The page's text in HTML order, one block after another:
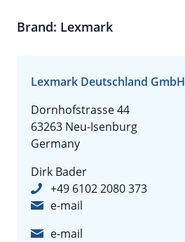
Brand: Lexmark
Lexmark Deutschland GmbH
Dornhofstrasse 44
63263 Neu-Isenburg
Germany
Dirk Bader
+49 6102 2080 373
e-mail
e-mail